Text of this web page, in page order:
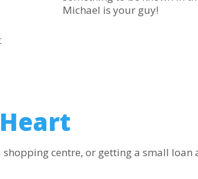
Michael is your guy!
centre, or getting a small loan